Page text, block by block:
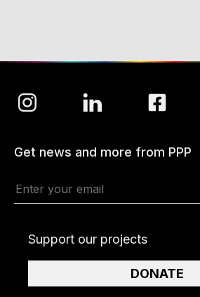
Get news and more from PPP
Support our projects
DONATE